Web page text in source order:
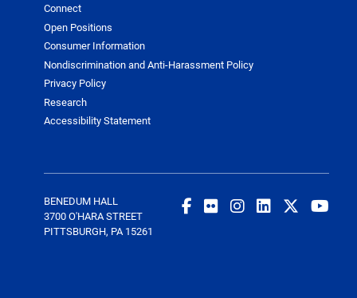
Connect
Open Positions
Consumer Information
Nondiscrimination and Anti-Harassment Policy
Privacy Policy
Research
Accessibility Statement
BENEDUM HALL
3700 O'HARA STREET
PITTSBURGH, PA 15261